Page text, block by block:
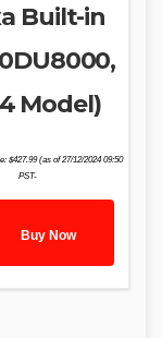
Built-in
Model)
$427.99(as of 27/12/2024 09:50
PST-
Buy Now